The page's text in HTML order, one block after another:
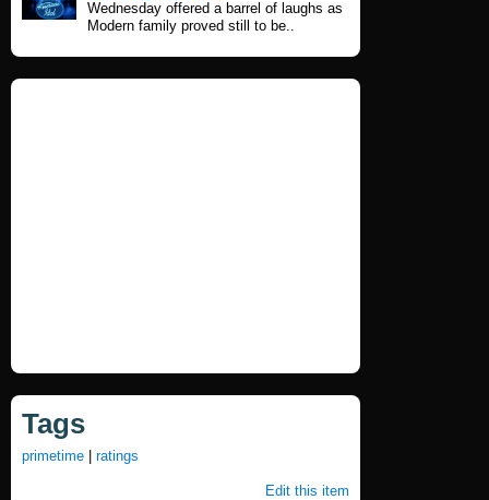
Wednesday offered a barrel of laughs as
Modern family proved still to be..
Tags
primetime ratings
Edit this item